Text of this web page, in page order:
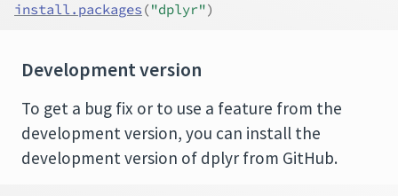
install.packages ("dplyr")
Development version
To get a bug fix or to use a feature from the
development version, you can install the
development version of dplyr from GitHub.